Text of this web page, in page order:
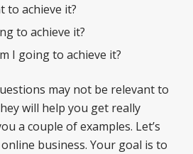
to achieve it?
to achieve it?
I going to achieve it?
may not be relevant to
will help you get really
a couple of examples. Let’s
business. Your goal is to